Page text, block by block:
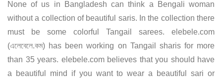
None of us in Bangladesh can think a Bengali woman
without a collection of beautiful saris. In the collection there
must be some colorful Tangail sarees. elebele.com
(এলেবেলে.কম) has been working on Tangail sharis for more
than 35 years. elebele.com believes that you should have
a beautiful mind if you want to wear a beautiful sari or